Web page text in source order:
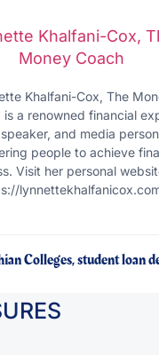
Khalfani-Cox,
Money Coach
Khalfani-Cox, The
is a renowned financial
and media
people to achieve
Visit her personal
Colleges,student loan